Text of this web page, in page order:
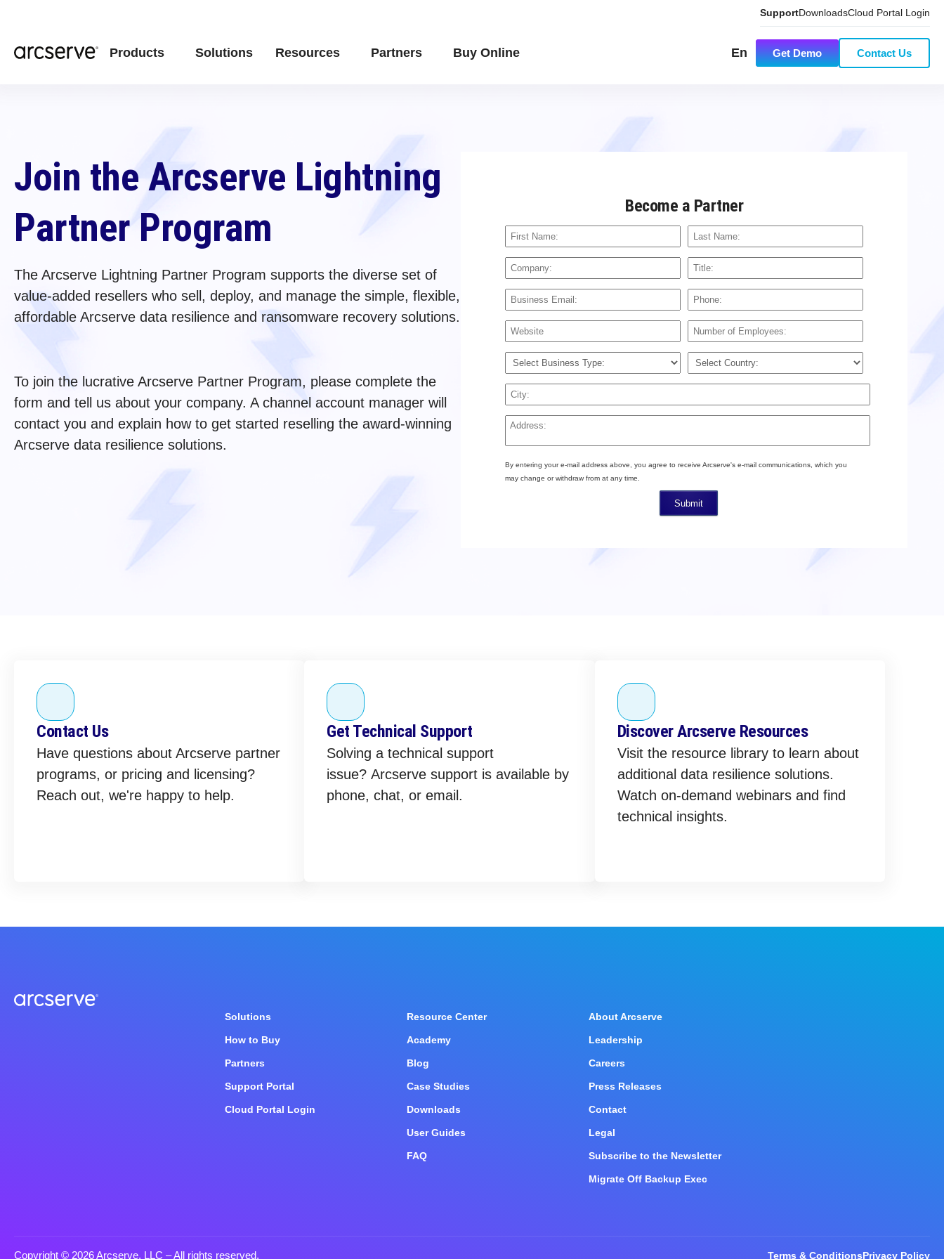
SupportDownloadsCloud Portal Login
Products Solutions Resources Partners Buy Online En Get Demo Contact Us
Join the Arcserve Lightning
Partner Program
The Arcserve Lightning Partner Program supports the diverse set of
value-added resellers who sell, deploy, and manage the simple, flexible,
affordable Arcserve data resilience and ransomware recovery solutions.
To join the lucrative Arcserve Partner Program, please complete the
form and tell us about your company. A channel account manager will
contact you and explain how to get started reselling the award-winning
Arcserve data resilience solutions.
Become a Partner
By entering your e-mail address above, you agree to receive Arcserve's e-mail communications, which you
may change or withdraw from at any time.
Submit
Contact Us
Have questions about Arcserve partner
programs, or pricing and licensing?
Reach out, we're happy to help.
Get Technical Support
Solving a technical support
issue? Arcserve support is available by
phone, chat, or email.
Discover Arcserve Resources
Visit the resource library to learn about
additional data resilience solutions.
Watch on-demand webinars and find
technical insights.
Solutions
How to Buy
Partners
Support Portal
Cloud Portal Login
Resource Center
Academy
Blog
Case Studies
Downloads
User Guides
FAQ
About Arcserve
Leadership
Careers
Press Releases
Contact
Legal
Subscribe to the Newsletter
Migrate Off Backup Exec
Copyright © 2026 Arcserve, LLC – All rights reserved. Terms & ConditionsPrivacy Policy